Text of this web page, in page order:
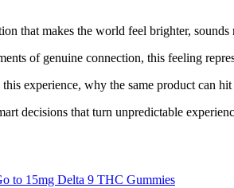
that makes the world feel brighter, sounds
of genuine connection, this feeling
experience, why the same product can
decisions that turn unpredictable
to 15mg Delta 9 THC Gummies